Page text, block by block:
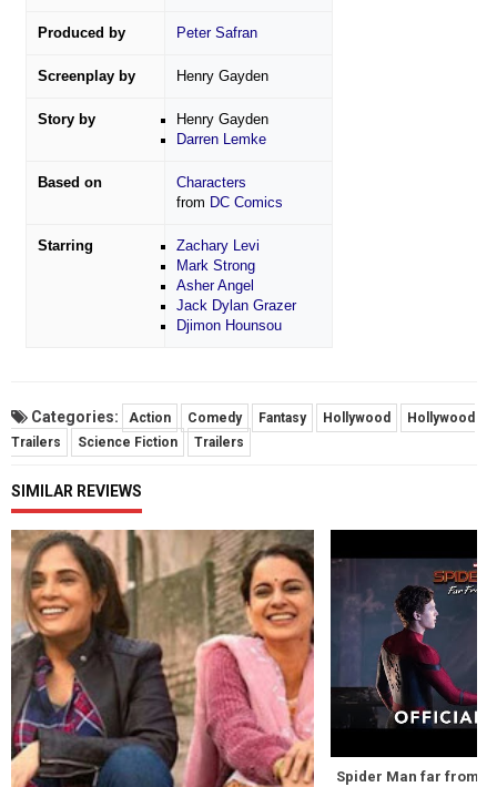
Produced by Peter Safran
Screenplay by Henry Gayden
Story by
Henry Gayden
Darren Lemke
Based on
Characters
from DC Comics
Starring
Zachary Levi
Mark Strong
Asher Angel
Jack Dylan Grazer
Djimon Hounsou
Categories: Action Comedy Fantasy Hollywood
Hollywood
Trailers
Science Fiction Trailers
SIMILAR REVIEWS
Spider Man far from